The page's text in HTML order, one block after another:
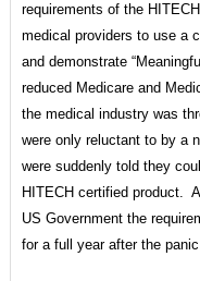
requirements of the
medical providers to use a
and demonstrate
reduced Medicare and
the medical industry was
were only reluctant to by a
were suddenly told they
HITECH certified product.
US Government the
for a full year after the